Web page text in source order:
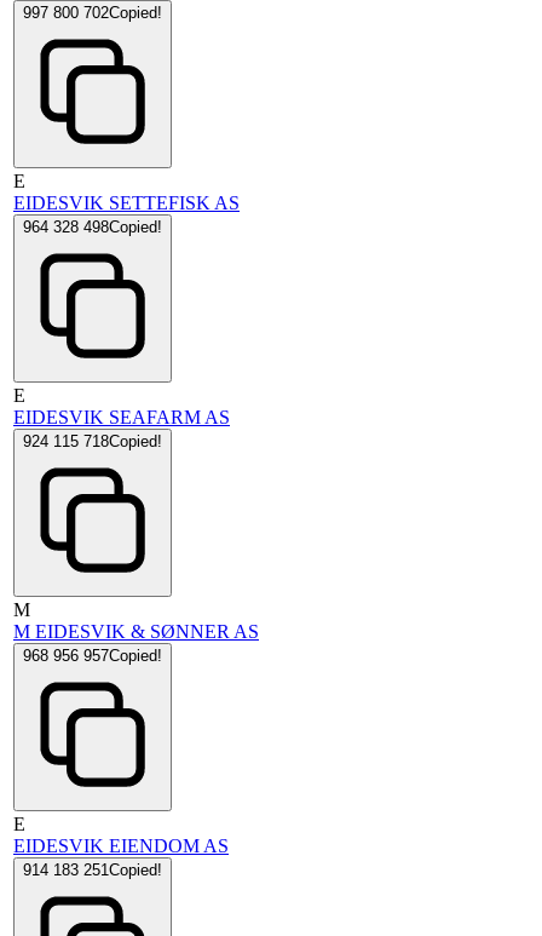
997 800 702Copied!
E
EIDESVIK SETTEFISK AS
964 328 498Copied!
E
EIDESVIK SEAFARM AS
924 115 718Copied!
M
M EIDESVIK & SØNNER AS
968 956 957Copied!
E
EIDESVIK EIENDOM AS
914 183 251 Copied!